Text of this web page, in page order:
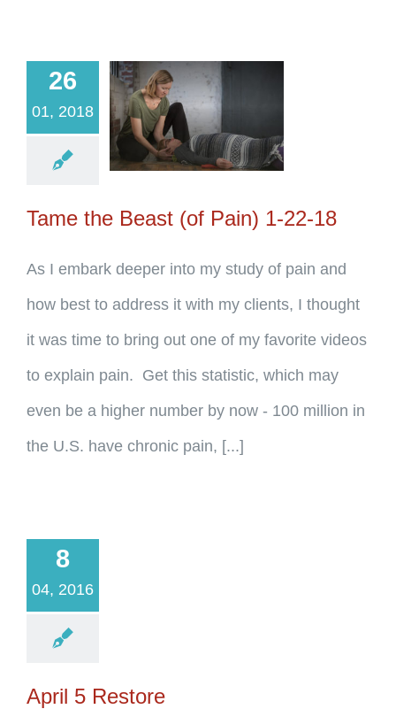
26
01, 2018
Tame the Beast (of Pain) 1-22-18
As I embark deeper into my study of pain and
how best to address it with my clients, I thought
it was time to bring out one of my favorite videos
to explain pain. Get this statistic, which may
even be a higher number by now - 100 million in
the U.S. have chronic pain, [...]
8
04, 2016
April 5 Restore